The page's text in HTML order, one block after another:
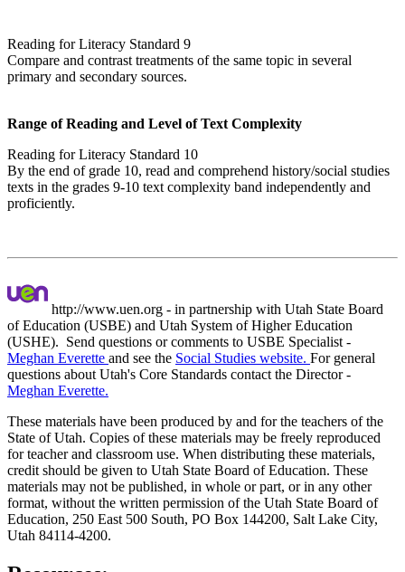
Reading for Literacy Standard 9
Compare and contrast treatments of the same topic in several
primary and secondary sources.
Range of Reading and Level of Text Complexity
Reading for Literacy Standard 10
By the end of grade 10, read and comprehend history/social studies
texts in the grades 9-10 text complexity band independently and
proficiently.
http://www.uen.org - in partnership with Utah State Board
of Education (USBE) and Utah System of Higher Education
(USHE). Send questions or comments to USBE Specialist -
Meghan Everette and see the Social Studies website. For general
questions about Utah's Core Standards contact the Director -
Meghan Everette.
These materials have been produced by and for the teachers of the
State of Utah. Copies of these materials may be freely reproduced
for teacher and classroom use. When distributing these materials,
credit should be given to Utah State Board of Education. These
materials may not be published, in whole or part, or in any other
format, without the written permission of the Utah State Board of
Education, 250 East 500 South, PO Box 144200, Salt Lake City,
Utah 84114-4200.